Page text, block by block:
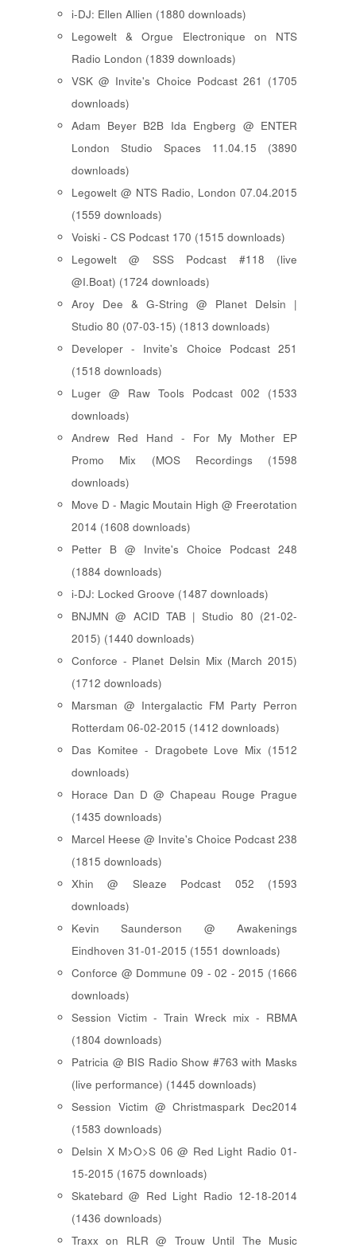
i-DJ: Ellen Allien (1880 downloads)
Legowelt & Orgue Electronique on NTS
Radio London (1839 downloads)
VSK @ Invite's Choice Podcast 261 (1705
downloads)
Adam Beyer B2B Ida Engberg @ ENTER
London Studio Spaces 11.04.15 (3890
downloads)
Legowelt @ NTS Radio, London 07.04.2015
(1559 downloads)
Voiski - CS Podcast 170 (1515 downloads)
Legowelt @ SSS Podcast #118 (live
@I.Boat) (1724 downloads)
Aroy Dee & G-String @ Planet Delsin |
Studio 80 (07-03-15) (1813 downloads)
Developer - Invite's Choice Podcast 251
(1518 downloads)
Luger @ Raw Tools Podcast 002 (1533
downloads)
Andrew Red Hand - For My Mother EP
Promo Mix (MOS Recordings (1598
downloads)
Move D - Magic Moutain High @ Freerotation
2014 (1608 downloads)
Petter B @ Invite's Choice Podcast 248
(1884 downloads)
i-DJ: Locked Groove (1487 downloads)
BNJMN @ ACID TAB | Studio 80 (21-02-
2015) (1440 downloads)
Conforce - Planet Delsin Mix (March 2015)
(1712 downloads)
Marsman @ Intergalactic FM Party Perron
Rotterdam 06-02-2015 (1412 downloads)
Das Komitee - Dragobete Love Mix (1512
downloads)
Horace Dan D @ Chapeau Rouge Prague
(1435 downloads)
Marcel Heese @ Invite's Choice Podcast 238
(1815 downloads)
Xhin @ Sleaze Podcast 052 (1593
downloads)
Kevin Saunderson @ Awakenings
Eindhoven 31-01-2015 (1551 downloads)
Conforce @ Dommune 09 - 02 - 2015 (1666
downloads)
Session Victim - Train Wreck mix - RBMA
(1804 downloads)
Patricia @ BIS Radio Show #763 with Masks
(live performance) (1445 downloads)
Session Victim @ Christmaspark Dec2014
(1583 downloads)
Delsin X M>O>S 06 @ Red Light Radio 01-
15-2015 (1675 downloads)
Skatebard @ Red Light Radio 12-18-2014
(1436 downloads)
Traxx on RLR @ Trouw Until The Music